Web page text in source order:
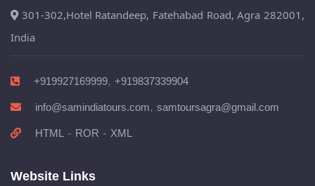
301-302,Hotel Ratandeep, Fatehabad Road, Agra 282001,
India
+919927169999, +919837339904
info@samindiatours.com, samtoursagra@gmail.com
HTML - ROR - XML
Website Links